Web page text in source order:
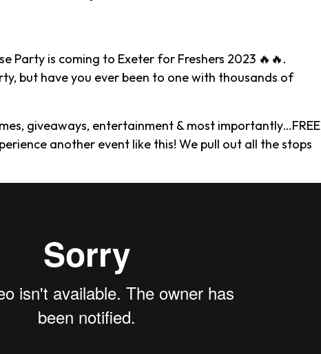
Party is coming to Exeter for Freshers 2023 🔥🔥.
but have you ever been to one with thousands of
giveaways, entertainment & most importantly…FREE
another event like this! We pull out all the stops